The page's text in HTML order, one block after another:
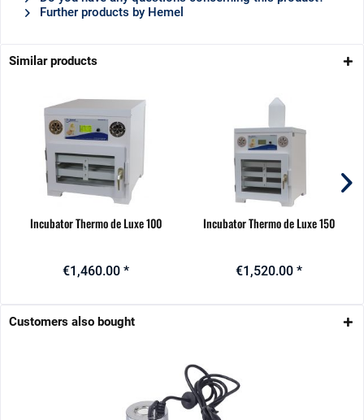
Further products by Hemel
Similar products
Incubator Thermo de Luxe 100
€1,460.00 *
Incubator Thermo de Luxe 150
€1,520.00 *
Customers also bought